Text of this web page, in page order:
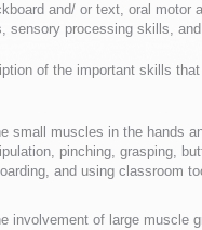
and/ or text, oral motor
sensory processing skills,
of the important skills
small muscles in the hands
pinching, grasping,
and using classroom
involvement of large muscle